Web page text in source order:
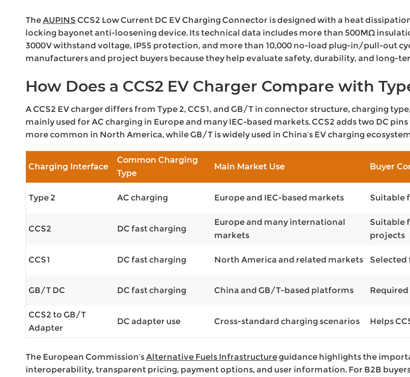
TheAUPINS CCS2 Low Current DC EV Charging Connector is designed with a heat
locking bayonet anti-loosening device. Its technical data includes more than 500MΩ
3000V withstand voltage, IP55 protection, and more than 10,000 no-load plug-in/pull-out
manufacturers and project buyers because they help evaluate safety, durability, and long-
How Does a CCS2 EV Charger Compare with
A CCS2 EV charger differs from Type 2, CCS1, and GB/T in connector structure, charging
mainly used for AC charging in Europe and many IEC-based markets. CCS2 adds two DC
more common in North America, while GB/T is widely used in China’s EV charging
Charging Interface
Common Charging
Type
Main Market Use Buyer
Type 2 AC charging Europe and IEC-based markets Suitable
CCS2 DC fast charging
Europe and many international
markets
Suitable
projects
CCS1 DC fast charging North America and related markets Selected
GB/T DC DC fast charging China and GB/T-based platforms
CCS2 to GB/T
Adapter
DC adapter use Cross-standard charging scenarios Helps
The European Commission’sAlternative Fuels Infrastructureguidance highlights the
interoperability, transparent pricing, payment options, and user information. For B2B